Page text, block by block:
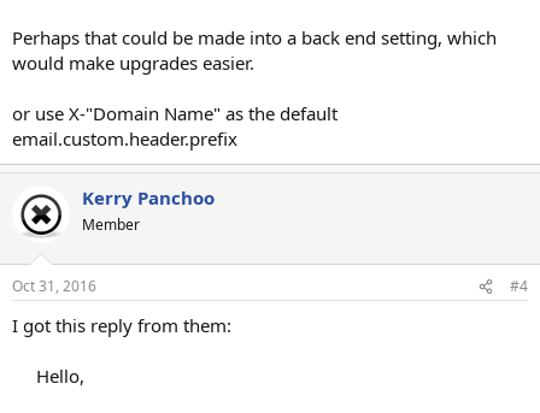
Perhaps that could be made into a back end setting, which
would make upgrades easier.
or use X-"Domain Name" as the default
email.custom.header.prefix
Kerry Panchoo
Member
Oct 31, 2016 #4
I got this reply from them:
Hello,